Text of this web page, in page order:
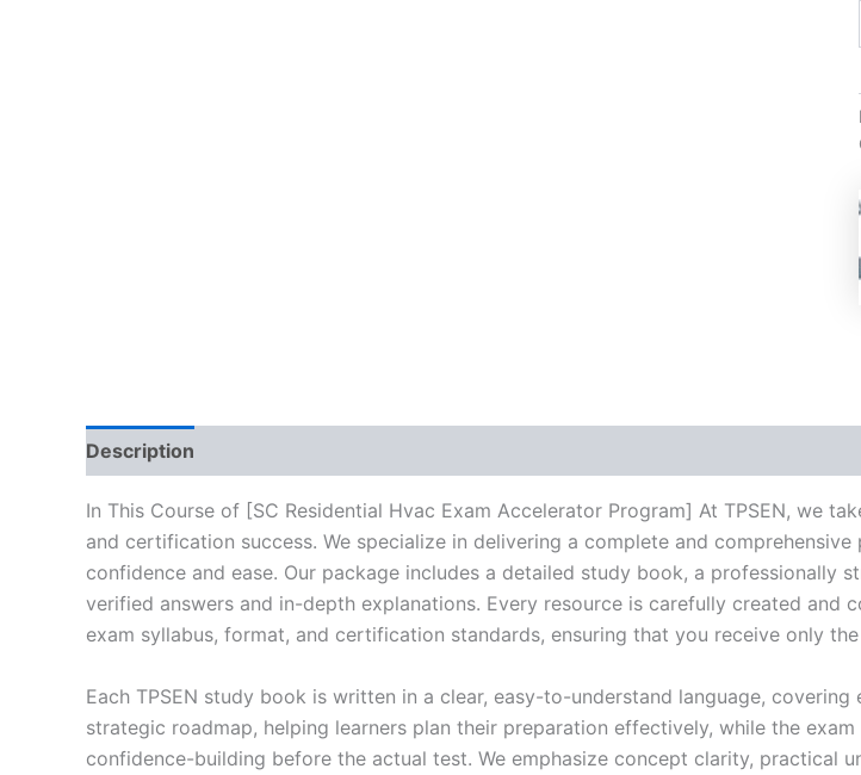
Description
In This Course of [SC Residential Hvac Exam Accelerator Program] At TPSEN, we
and certification success. We specialize in delivering a complete and
confidence and ease. Our package includes a detailed study book, a
verified answers and in-depth explanations. Every resource is carefully created
exam syllabus, format, and certification standards, ensuring that you receive only
Each TPSEN study book is written in a clear, easy-to-understand language,
strategic roadmap, helping learners plan their preparation effectively, while the
confidence-building before the actual test. We emphasize concept clarity, practical